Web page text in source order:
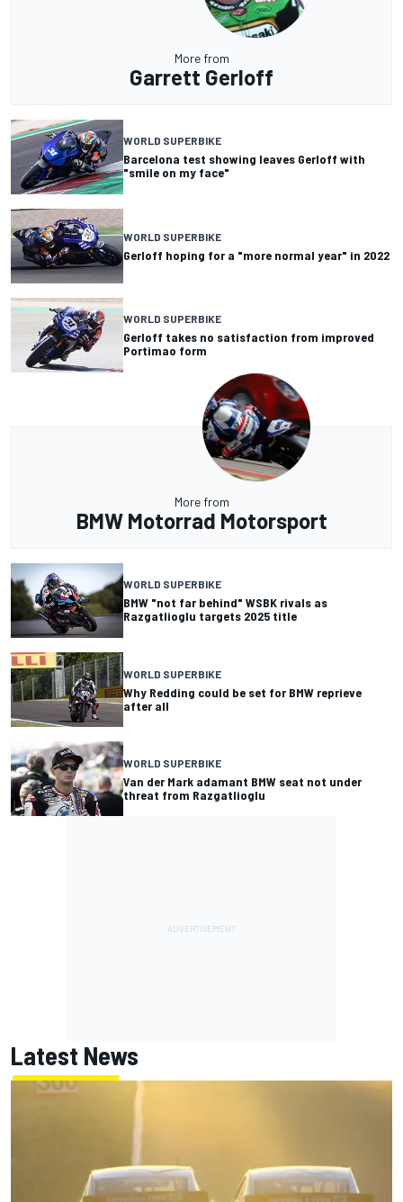
More from
Garrett Gerloff
WORLD SUPERBIKE
Barcelona test showing leaves Gerloff with
"smile on my face"
WORLD SUPERBIKE
Gerloff hoping for a "more normal year" in 2022
WORLD SUPERBIKE
Gerloff takes no satisfaction from improved
Portimao form
More from
BMW Motorrad Motorsport
WORLD SUPERBIKE
BMW "not far behind" WSBK rivals as
Razgatlioglu targets 2025 title
WORLD SUPERBIKE
Why Redding could be set for BMW reprieve
after all
WORLD SUPERBIKE
Van der Mark adamant BMW seat not under
threat from Razgatlioglu
Latest News